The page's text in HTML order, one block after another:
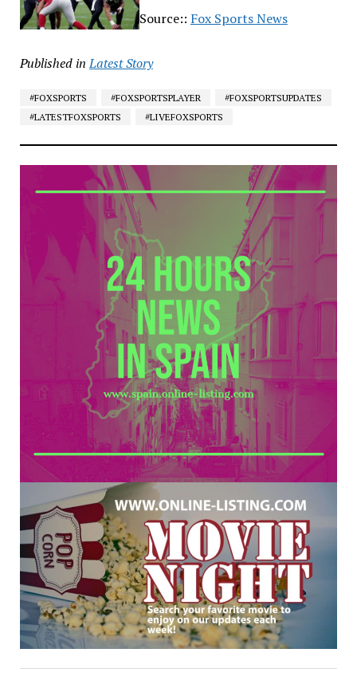
Source:: Fox Sports News
Published in Latest Story
#FOXSPORTS #FOXSPORTSPLAYER
#FOXSPORTSUPDATES
#LATESTFOXSPORTS
#LIVEFOXSPORTS